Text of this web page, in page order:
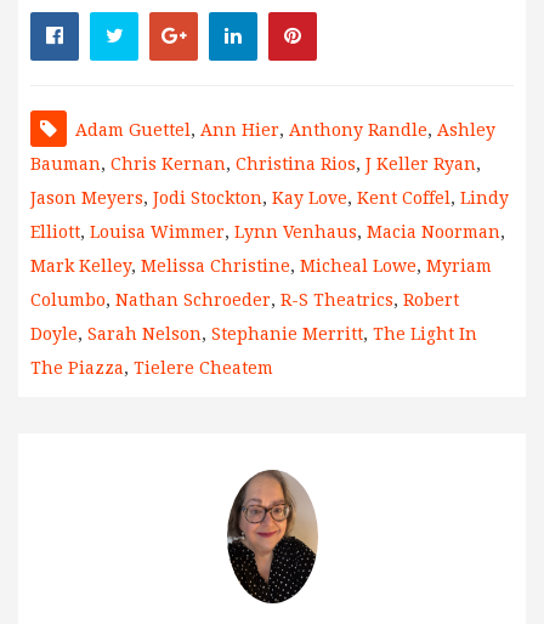
Adam Guettel , Ann Hier, Anthony Randle, Ashley
Bauman, Chris Kernan, Christina Rios, J Keller Ryan,
Jason Meyers, Jodi Stockton, Kay Love, Kent Coffel , Lindy
Elliott, Louisa Wimmer, Lynn Venhaus, Macia Noorman,
Mark Kelley, Melissa Christine, Micheal Lowe, Myriam
Columbo, Nathan Schroeder, R-S Theatrics, Robert
Doyle, Sarah Nelson, Stephanie Merritt, The Light In
The Piazza, Tielere Cheatem